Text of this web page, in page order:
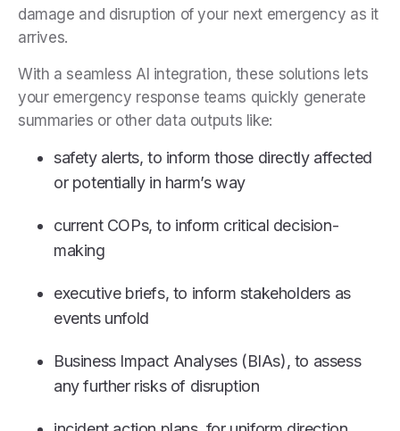
damage and disruption of your next emergency as it
arrives.
With a seamless AI integration, these solutions lets
your emergency response teams quickly generate
summaries or other data outputs like:
safety alerts, to inform those directly affected
or potentially in harm’s way
current COPs, to inform critical decision-
making
executive briefs, to inform stakeholders as
events unfold
Business Impact Analyses (BIAs), to assess
any further risks of disruption